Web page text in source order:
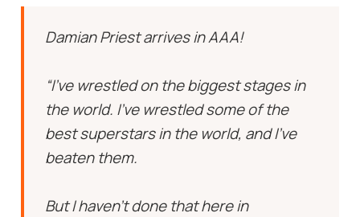
Damian Priest arrives in AAA!
“I’ve wrestled on the biggest stages in
the world. I’ve wrestled some of the
best superstars in the world, and I’ve
beaten them.
But I haven’t done that here in